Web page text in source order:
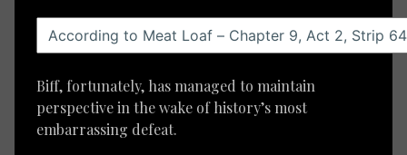
Biff, fortunately, has managed to maintain
perspective in the wake of history’s most
embarrassing defeat.